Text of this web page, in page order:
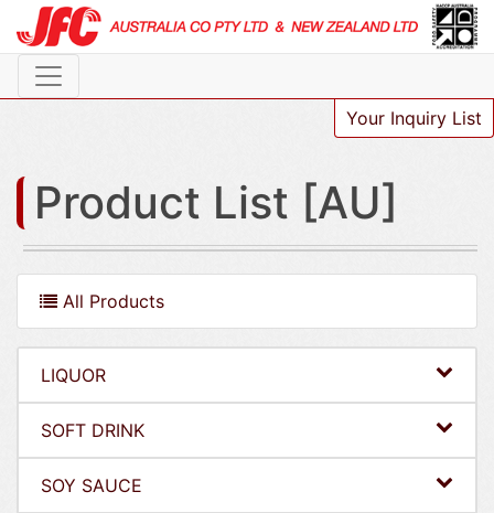
Your Inquiry List
Product List [AU]
All Products
LIQUOR
SOFT DRINK
SOY SAUCE